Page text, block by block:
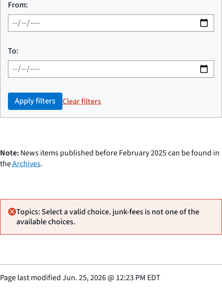
From:
To:
Apply filters Clear filters
Note:News items published before February 2025 can be found in
theArchives.
Topics: Select a valid choice. junk-fees is not one of the
available choices.
Page last modifiedJun. 25, 2026@ 12:23 PM EDT